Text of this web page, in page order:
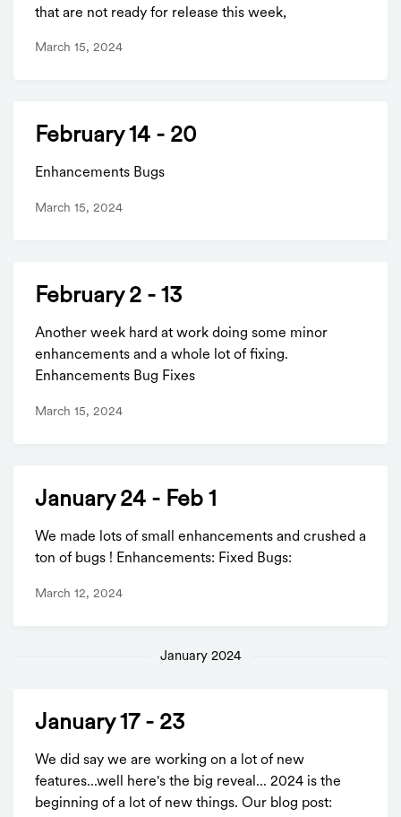
that are not ready for release this week,
March 15, 2024
February 14 - 20
Enhancements Bugs
March 15, 2024
February 2 - 13
Another week hard at work doing some minor
enhancements and a whole lot of fixing.
Enhancements Bug Fixes
March 15, 2024
January 24 - Feb 1
We made lots of small enhancements and crushed a
ton of bugs ! Enhancements: Fixed Bugs:
March 12, 2024
January 2024
January 17 - 23
We did say we are working on a lot of new
features...well here's the big reveal... 2024 is the
beginning of a lot of new things. Our blog post: